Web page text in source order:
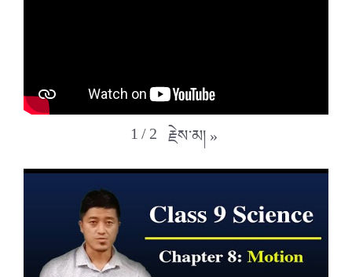
1/2 རྗེས་མ།»